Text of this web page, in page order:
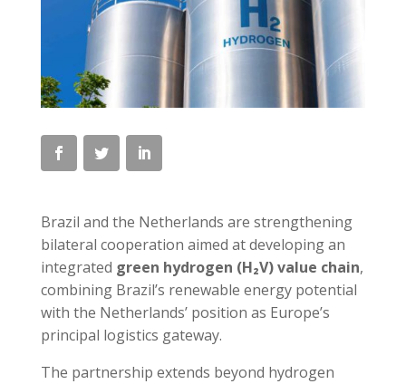
Brazil and the Netherlands are strengthening
bilateral cooperation aimed at developing an
integrated green hydrogen (H₂V) value chain,
combining Brazil’s renewable energy potential
with the Netherlands’ position as Europe’s
principal logistics gateway.
The partnership extends beyond hydrogen